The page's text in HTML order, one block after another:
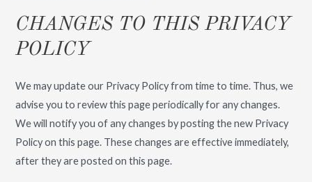
CHANGES TO THIS PRIVACY
POLICY
We may update our Privacy Policy from time to time. Thus, we
advise you to review this page periodically for any changes.
We will notify you of any changes by posting the new Privacy
Policy on this page. These changes are effective immediately,
after they are posted on this page.